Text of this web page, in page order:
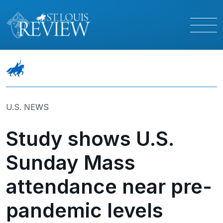
U.S. NEWS
Study shows U.S.
Sunday Mass
attendance near pre-
pandemic levels